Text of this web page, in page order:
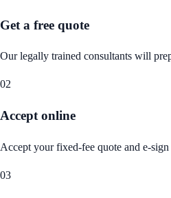
Get a free quote
Our legally trained consultants will
02
Accept online
Accept your fixed-fee quote and e-sign
03